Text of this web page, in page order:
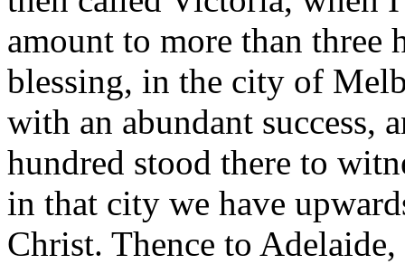
amount to more than three
blessing, in the city of
with an abundant success,
hundred stood there to
in that city we have
Christ. Thence to